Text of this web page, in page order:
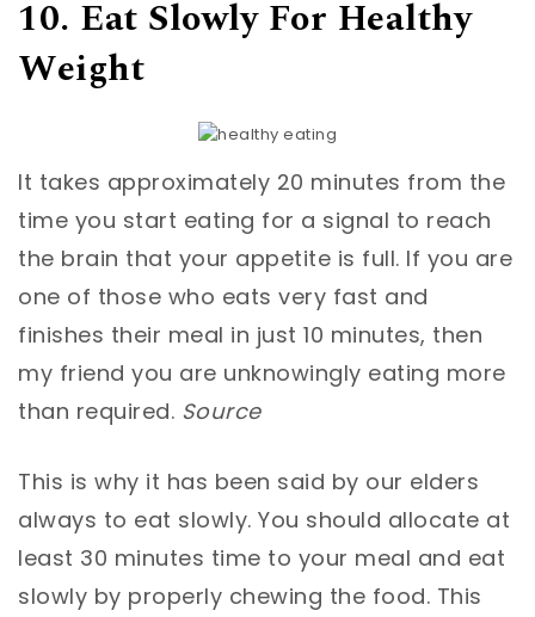
10. Eat Slowly For Healthy
Weight
It takes approximately 20 minutes from the
time you start eating for a signal to reach
the brain that your appetite is full. If you are
one of those who eats very fast and
finishes their meal in just 10 minutes, then
my friend you are unknowingly eating more
than required. Source
This is why it has been said by our elders
always to eat slowly. You should allocate at
least 30 minutes time to your meal and eat
slowly by properly chewing the food. This